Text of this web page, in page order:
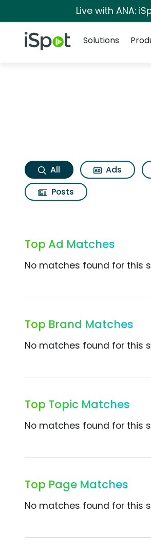
Live with ANA:
iSpot Logo
Solutions
Talalay
All Ads
Posts
Top Ad Matches
No matches found for this
Top Brand Matches
No matches found for this
Top Topic Matches
No matches found for this
Top Page Matches
No matches found for this